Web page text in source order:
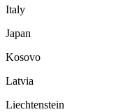
Italy
Japan
Kosovo
Latvia
Liechtenstein